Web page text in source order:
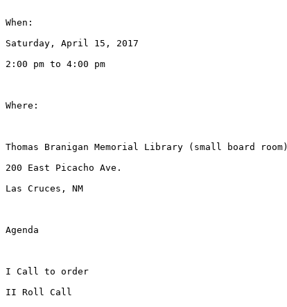
When:
Saturday, April 15, 2017
2:00 pm to 4:00 pm
Where:
Thomas Branigan Memorial Library (small board room)
200 East Picacho Ave.
Las Cruces, NM
Agenda
I Call to order
II Roll Call